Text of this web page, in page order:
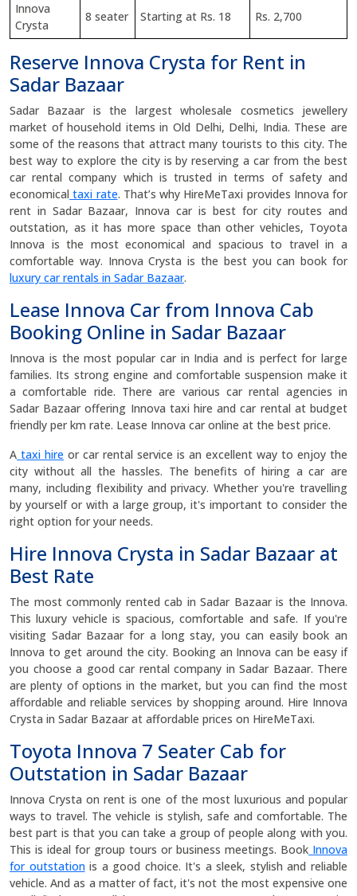
Innova
Crysta
8 seater Starting at Rs. 18 Rs. 2,700
Reserve Innova Crysta for Rent in
Sadar Bazaar
Sadar Bazaar is the largest wholesale cosmetics jewellery
market of household items in Old Delhi, Delhi, India. These are
some of the reasons that attract many tourists to this city. The
best way to explore the city is by reserving a car from the best
car rental company which is trusted in terms of safety and
economical taxi rate. That’s why HireMeTaxi provides Innova for
rent in Sadar Bazaar, Innova car is best for city routes and
outstation, as it has more space than other vehicles, Toyota
Innova is the most economical and spacious to travel in a
comfortable way. Innova Crysta is the best you can book for
luxury car rentals in Sadar Bazaar.
Lease Innova Car from Innova Cab
Booking Online in Sadar Bazaar
Innova is the most popular car in India and is perfect for large
families. Its strong engine and comfortable suspension make it
a comfortable ride. There are various car rental agencies in
Sadar Bazaar offering Innova taxi hire and car rental at budget
friendly per km rate. Lease Innova car online at the best price.
A taxi hire or car rental service is an excellent way to enjoy the
city without all the hassles. The benefits of hiring a car are
many, including flexibility and privacy. Whether you're travelling
by yourself or with a large group, it's important to consider the
right option for your needs.
Hire Innova Crysta in Sadar Bazaar at
Best Rate
The most commonly rented cab in Sadar Bazaar is the Innova.
This luxury vehicle is spacious, comfortable and safe. If you're
visiting Sadar Bazaar for a long stay, you can easily book an
Innova to get around the city. Booking an Innova can be easy if
you choose a good car rental company in Sadar Bazaar. There
are plenty of options in the market, but you can find the most
affordable and reliable services by shopping around. Hire Innova
Crysta in Sadar Bazaar at affordable prices on HireMeTaxi.
Toyota Innova 7 Seater Cab for
Outstation in Sadar Bazaar
Innova Crysta on rent is one of the most luxurious and popular
ways to travel. The vehicle is stylish, safe and comfortable. The
best part is that you can take a group of people along with you.
This is ideal for group tours or business meetings. Book Innova
for outstationis a good choice. It's a sleek, stylish and reliable
vehicle. And as a matter of fact, it's not the most expensive one